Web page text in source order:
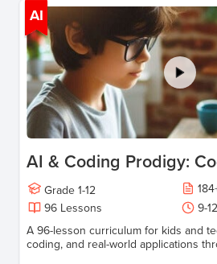
AI
AI & Coding Prodigy:
Grade 1-12 184
96 Lessons 9-12
A 96-lesson curriculum for kids and
coding, and real-world applications